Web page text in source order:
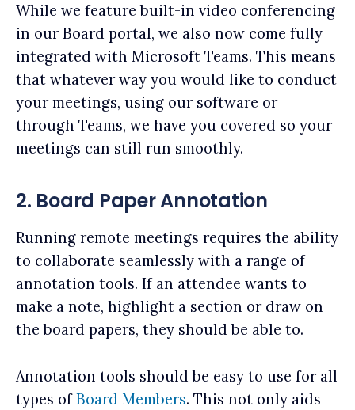
While we feature built-in video conferencing
in our Board portal, we also now come fully
integrated with Microsoft Teams. This means
that whatever way you would like to conduct
your meetings, using our software or
through Teams, we have you covered so your
meetings can still run smoothly.
2. Board Paper Annotation
Running remote meetings requires the ability
to collaborate seamlessly with a range of
annotation tools. If an attendee wants to
make a note, highlight a section or draw on
the board papers, they should be able to.
Annotation tools should be easy to use for all
types ofBoard Members. This not only aids